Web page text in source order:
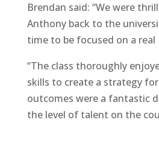
Brendan said: “We were
Anthony back to the
time to be focused on a real
“The class thoroughly
skills to create a strategy
outcomes were a fantastic
the level of talent on the